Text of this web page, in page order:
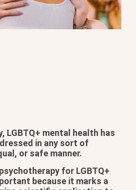
LGBTQ+ mental health has
in any sort of
or safe manner.
for LGBTQ+
because it marks a